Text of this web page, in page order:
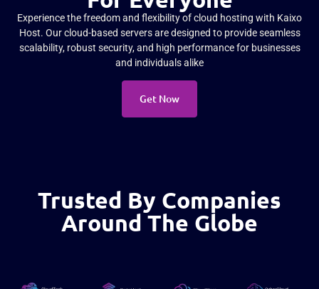
Experience the freedom and flexibility of cloud hosting with Kaixo
Host. Our cloud-based servers are designed to provide seamless
scalability, robust security, and high performance for businesses
and individuals alike
Get Now
Trusted By Companies
Around The Globe